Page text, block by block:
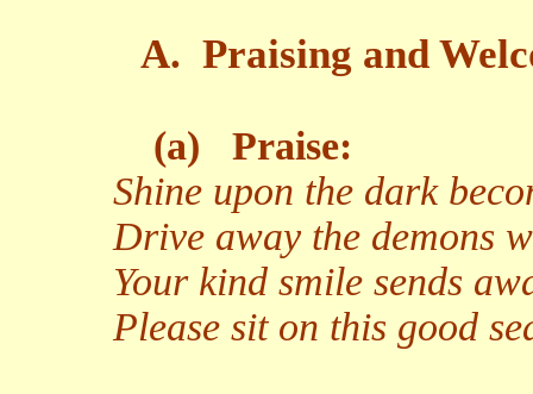
A. Praising and
(a)
Praise:
Shine upon the dark
Drive away the demons
Your kind smile sends
Please sit on this good